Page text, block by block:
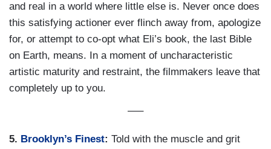
and real in a world where little else is. Never once does
this satisfying actioner ever flinch away from, apologize
for, or attempt to co-opt what Eli’s book, the last Bible
on Earth, means. In a moment of uncharacteristic
artistic maturity and restraint, the filmmakers leave that
completely up to you.
—–
5. Brooklyn’s Finest: Told with the muscle and grit